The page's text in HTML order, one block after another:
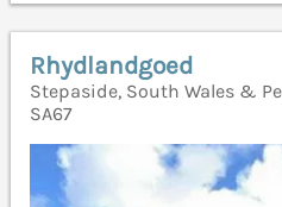
Rhydlandgoed
Stepaside, South Wales &
SA67